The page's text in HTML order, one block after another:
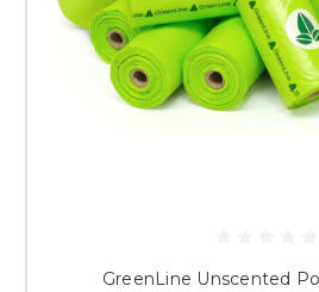
GreenLine Unscented